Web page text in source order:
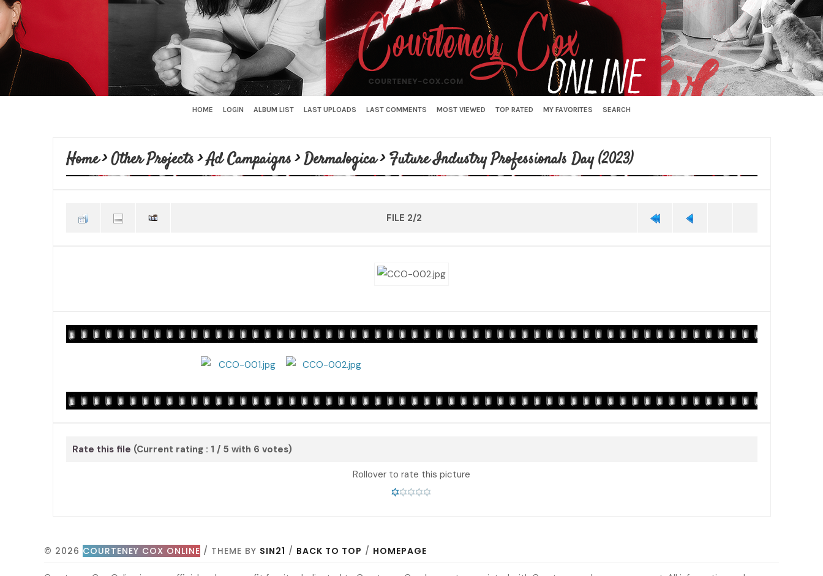
HOME LOGIN ALBUM LIST LAST UPLOADS LAST COMMENTS MOST VIEWED TOP RATED MY FAVORITES SEARCH
Home>Other Projects>Ad Campaigns>Dermalogica> Future Industry Professionals Day (2023)
FILE 2/2
Rate this file (Current rating : 1 / 5 with 6 votes)
Rollover to rate this picture
© 2026 COURTENEY COX ONLINE / THEME BY SIN21 / BACK TO TOP / HOMEPAGE